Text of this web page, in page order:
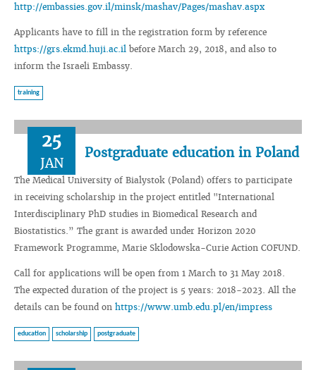
http://embassies.gov.il/minsk/mashav/Pages/mashav.aspx
Applicants have to fill in the registration form by reference
https://grs.ekmd.huji.ac.il before March 29, 2018, and also to
inform the Israeli Embassy.
training
25
JAN
Postgraduate education in Poland
The Medical University of Bialystok (Poland) offers to participate
in receiving scholarship in the project entitled "International
Interdisciplinary PhD studies in Biomedical Research and
Biostatistics.” The grant is awarded under Horizon 2020
Framework Programme, Marie Sklodowska-Curie Action COFUND.
Call for applications will be open from 1 March to 31 May 2018.
The expected duration of the project is 5 years: 2018-2023. All the
details can be found on https://www.umb.edu.pl/en/impress
education scholarship postgraduate